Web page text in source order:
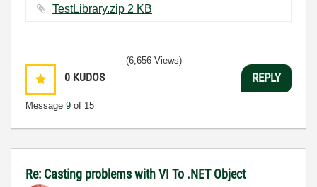
TestLibrary.zip ‏2 KB
0 KUDOS
Message 9 of 15
(6,656 Views)
REPLY
Re: Casting problems with VI To .NET Object